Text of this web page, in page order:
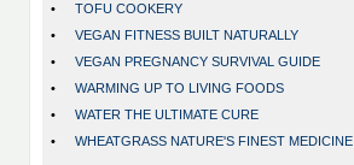
•
TOFU COOKERY
•
VEGAN FITNESS BUILT NATURALLY
•
VEGAN PREGNANCY SURVIVAL GUIDE
•
WARMING UP TO LIVING FOODS
•
WATER THE ULTIMATE CURE
•
WHEATGRASS NATURE'S FINEST MEDICINE